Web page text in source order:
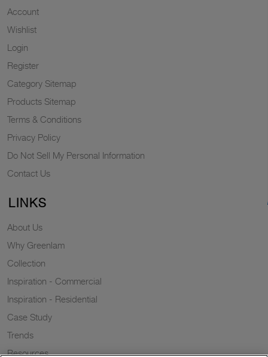
Account
Wishlist
Login
Register
Category Sitemap
Products Sitemap
Terms & Conditions
Privacy Policy
Do Not Sell My Personal Information
Contact Us
LINKS
About Us
Why Greenlam
Collection
Inspiration - Commercial
Inspiration - Residential
Case Study
Trends
Resources